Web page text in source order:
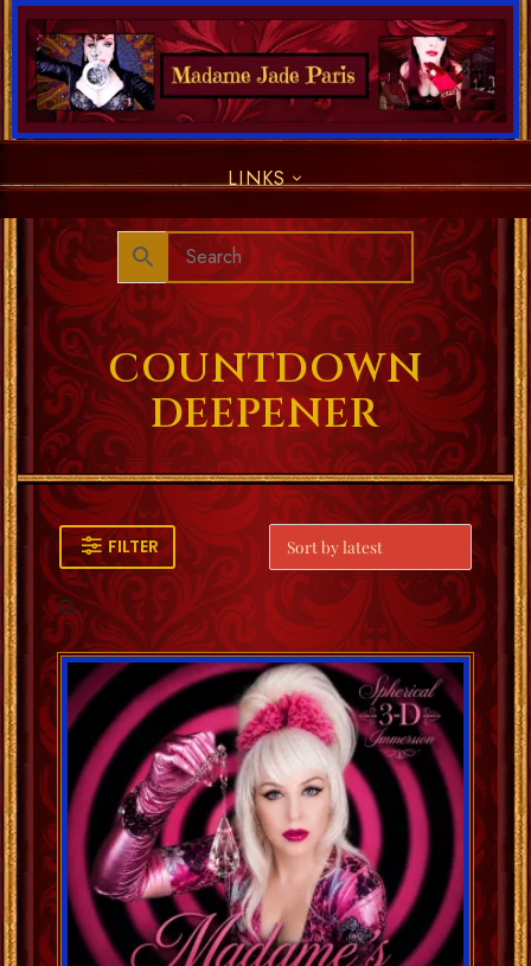
LINKS
COUNTDOWN
DEEPENER
FILTER